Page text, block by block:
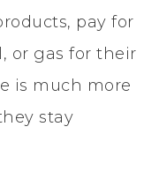
pay for
or gas for their
is much more
stay